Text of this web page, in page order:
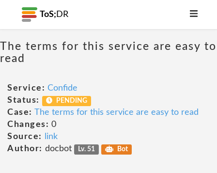
ToS; DR
The terms for this service are easy to
read
Service: Confide
Status:
PENDING
Case: The terms for this service are easy to read
Changes: 0
Source:
link
Author: docbot Lv. 51 Bot